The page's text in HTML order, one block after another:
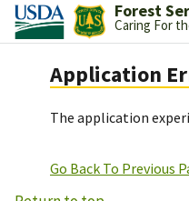
Forest
Caring For
Application
The application
Go Back To Previous